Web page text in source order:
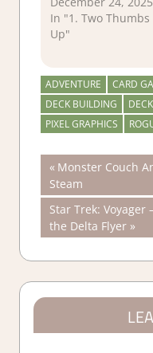
In "1. Two Thumbs
Up"
ADVENTURE CARD
DECK BUILDING
PIXEL GRAPHICS
Post
Previous
Post:
Monster Couch
Steam
Next
Post:
Star Trek: Voyager
the Delta Flyer